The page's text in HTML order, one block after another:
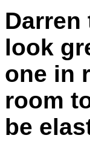
look
one in
room
be